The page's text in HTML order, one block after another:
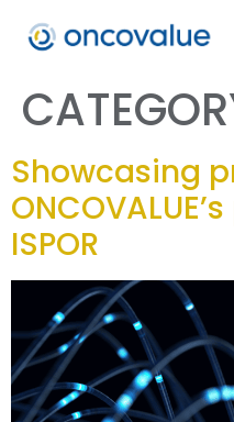
Showcasing
ISPOR